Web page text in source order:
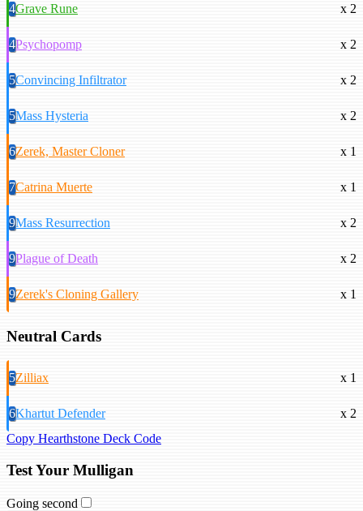
4Grave Rune x 2
4Psychopomp x 2
5Convincing Infiltrator x 2
5Mass Hysteria x 2
6Zerek, Master Cloner x 1
7Catrina Muerte x 1
9Mass Resurrection x 2
9Plague of Death x 2
9Zerek's Cloning Gallery x 1
Neutral Cards
5Zilliax x 1
6Khartut Defender
x 2
Copy Hearthstone Deck Code
Test Your Mulligan
Going second